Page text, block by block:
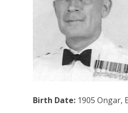
Birth Date: 1905 Ongar,